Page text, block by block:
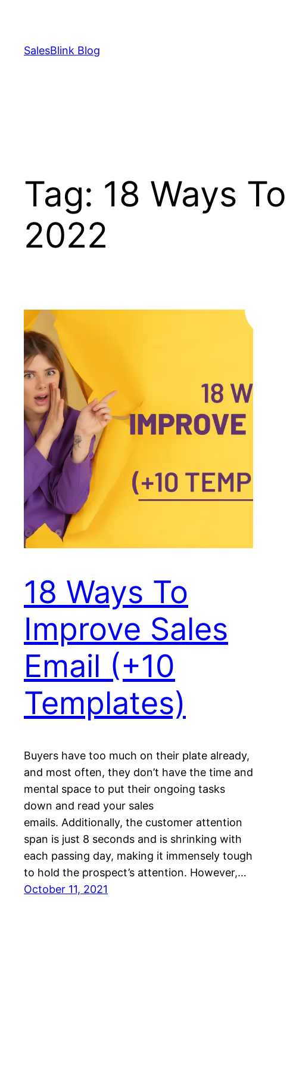
content
SalesBlink Blog
Tag: 18 Ways
2022
18 Ways To
Improve Sales
Email (+10
Templates)
Buyers have too much on their plate already,
and most often, they don’t have the time and
mental space to put their ongoing tasks
down and read your sales
emails. Additionally, the customer attention
span is just 8 seconds and is shrinking with
each passing day, making it immensely tough
to hold the prospect’s attention. However,…
October 11, 2021